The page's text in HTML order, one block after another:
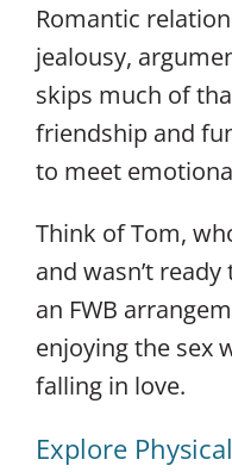
Romantic
jealousy,
skips much of
friendship and
to meet
Think of Tom,
and wasn’t
an FWB
enjoying the sex
falling in love.
Explore